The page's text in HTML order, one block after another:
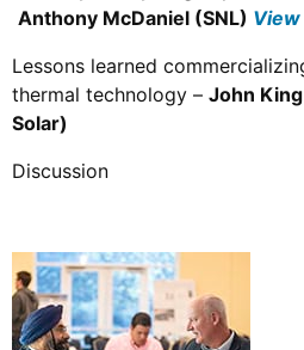
Anthony McDaniel (SNL)
Lessons learned
thermal technology – John King
Solar)
Discussion